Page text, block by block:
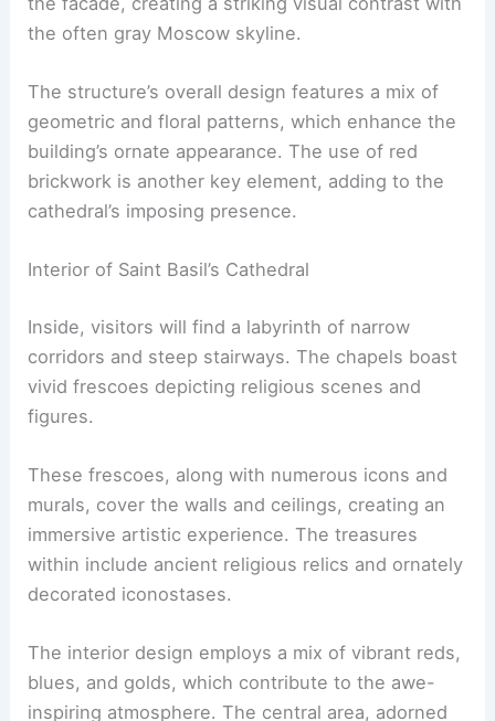
the often gray Moscow skyline.
The structure’s overall design features a mix of
geometric and floral patterns, which enhance the
building’s ornate appearance. The use of red
brickwork is another key element, adding to the
cathedral’s imposing presence.
Interior of Saint Basil’s Cathedral
Inside, visitors will find a labyrinth of narrow
corridors and steep stairways. The chapels boast
vivid frescoes depicting religious scenes and
figures.
These frescoes, along with numerous icons and
murals, cover the walls and ceilings, creating an
immersive artistic experience. The treasures
within include ancient religious relics and ornately
decorated iconostases.
The interior design employs a mix of vibrant reds,
blues, and golds, which contribute to the awe-
inspiring atmosphere. The central area, adorned